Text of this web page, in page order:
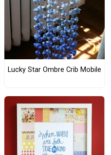
Lucky Star Ombre Crib Mobile